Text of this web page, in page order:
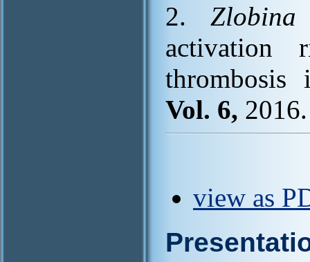
2.
activation
thrombosis
Vol. 6,
view as